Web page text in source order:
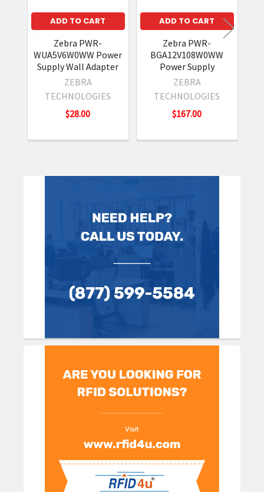
ADD TO CART
Zebra PWR-
WUA5V6W0WW Power
Supply Wall Adapter
ZEBRA
TECHNOLOGIES
$28.00
ADD TO CART
Zebra PWR-
BGA12V108W0WW
Power Supply
ZEBRA
TECHNOLOGIES
$167.00